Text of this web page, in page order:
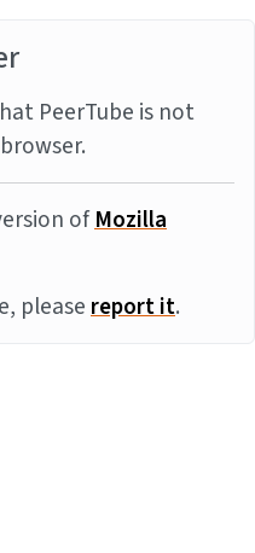
PeerTube is not
ofMozilla
pleasereport it.